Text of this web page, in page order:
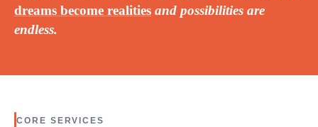
dreams become realities and possibilities are
endless.
CORE SERVICES